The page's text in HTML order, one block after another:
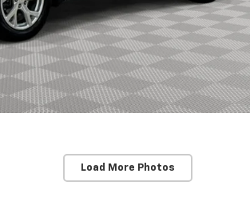
Load More Photos